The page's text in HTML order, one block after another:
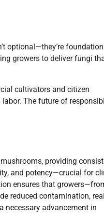
optional—they’re
growers to deliver fungi
cultivators and citizen
The future of
providing
and potency—crucial for
ensures that
reduced contamination,
necessary advancement in